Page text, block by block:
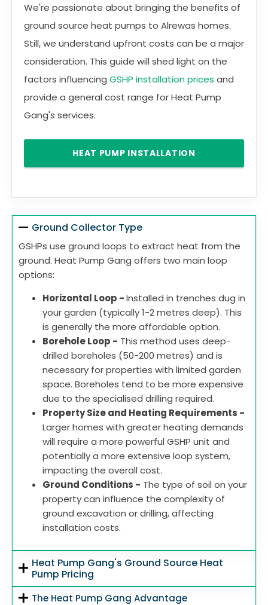
We're passionate about bringing the benefits of
ground source heat pumps to Alrewas homes.
Still, we understand upfront costs can be a major
consideration. This guide will shed light on the
factors influencing GSHP installation prices and
provide a general cost range for Heat Pump
Gang's services.
HEAT PUMP INSTALLATION
Ground Collector Type
GSHPs use ground loops to extract heat from the
ground. Heat Pump Gang offers two main loop
options:
Horizontal Loop -Installed in trenches dug in
your garden (typically 1-2 metres deep). This
is generally the more affordable option.
Borehole Loop - This method uses deep-
drilled boreholes (50-200 metres) and is
necessary for properties with limited garden
space. Boreholes tend to be more expensive
due to the specialised drilling required.
Property Size and Heating Requirements -
Larger homes with greater heating demands
will require a more powerful GSHP unit and
potentially a more extensive loop system,
impacting the overall cost.
Ground Conditions - The type of soil on your
property can influence the complexity of
ground excavation or drilling, affecting
installation costs.
Heat Pump Gang's Ground Source Heat
Pump Pricing
The Heat Pump Gang Advantage